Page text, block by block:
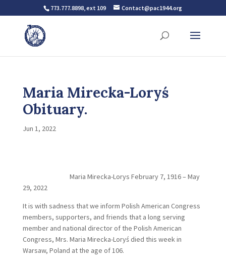
773.777.8898, ext 109 Contact@pac1944.org
Maria Mirecka-Loryś
Obituary.
Jun 1, 2022
Maria Mirecka-Lorys February 7, 1916 – May
29, 2022
It is with sadness that we inform Polish American Congress
members, supporters, and friends that a long serving
member and national director of the Polish American
Congress, Mrs. Maria Mirecka-Loryś died this week in
Warsaw, Poland at the age of 106.